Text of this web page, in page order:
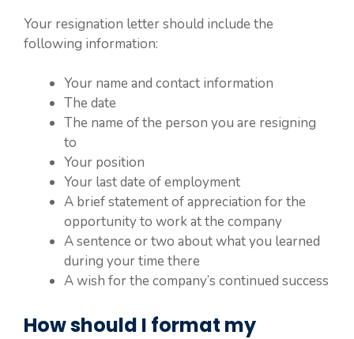
Your resignation letter should include the
following information:
Your name and contact information
The date
The name of the person you are resigning
to
Your position
Your last date of employment
A brief statement of appreciation for the
opportunity to work at the company
A sentence or two about what you learned
during your time there
A wish for the company’s continued success
How should I format my